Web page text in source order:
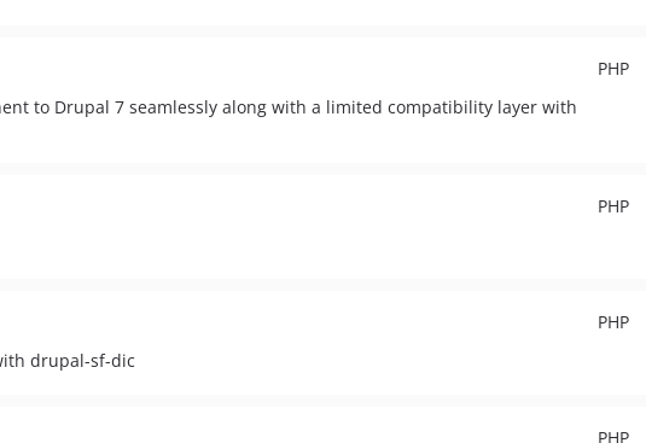
PHP
to Drupal 7 seamlessly along with a limited compatibility layer with
PHP
PHP
drupal-sf-dic
PHP